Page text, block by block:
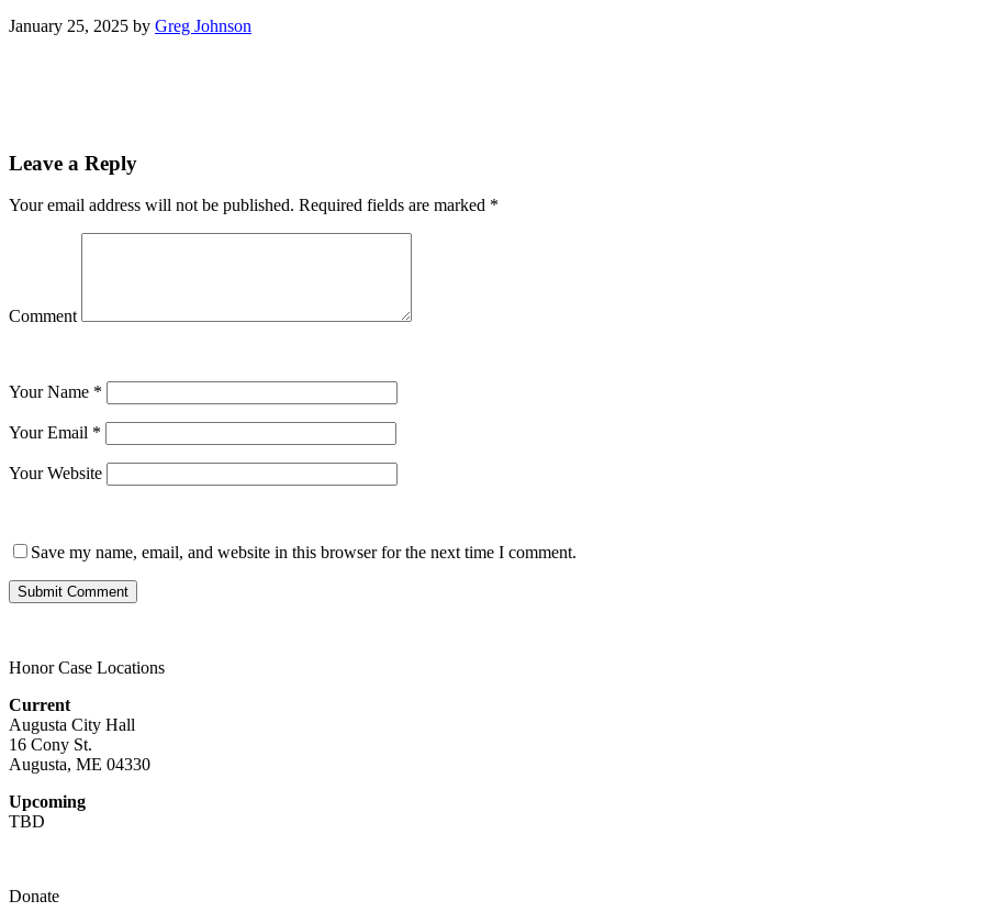
January 25, 2025 by Greg Johnson
Leave a Reply
Your email address will not be published. Required fields are marked *
Comment
Your Name *
Your Email *
Your Website
Save my name, email, and website in this browser for the next time I comment.
Honor Case Locations
Current
Augusta City Hall
16 Cony St.
Augusta, ME 04330
Upcoming
TBD
Donate